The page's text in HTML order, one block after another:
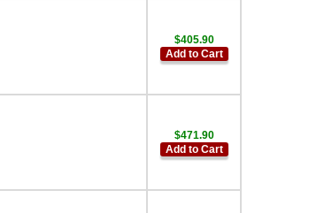
$405.90
Add to Cart
$471.90
Add to Cart